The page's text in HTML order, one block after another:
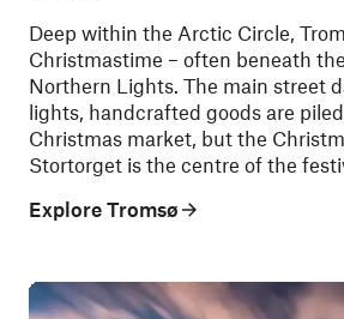
Deep within the Arctic Circle,
Christmastime – often beneath
Northern Lights. The main street
lights, handcrafted goods are
Christmas market, but the
Stortorget is the centre of the
Explore Tromsø